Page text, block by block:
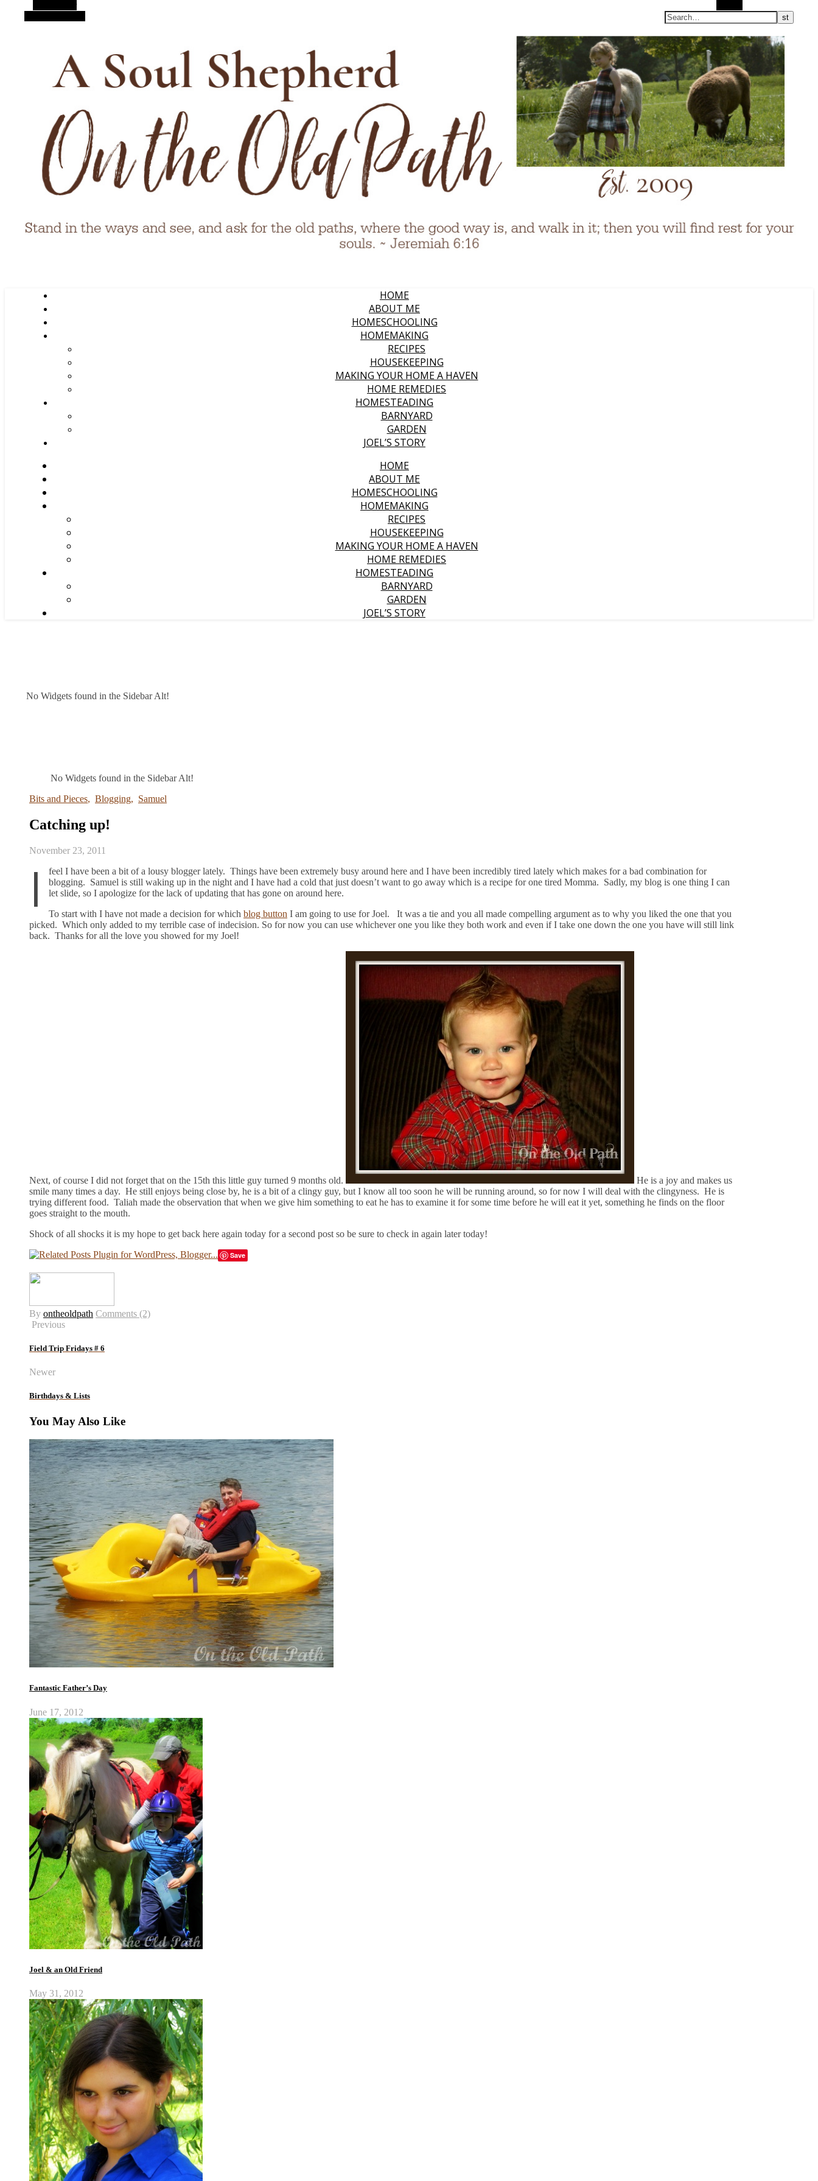
HOME
ABOUT ME
HOMESCHOOLING
HOMEMAKING
RECIPES
HOUSEKEEPING
MAKING YOUR HOME A HAVEN
HOME REMEDIES
HOMESTEADING
BARNYARD
GARDEN
JOEL’S STORY
HOME
ABOUT ME
HOMESCHOOLING
HOMEMAKING
RECIPES
HOUSEKEEPING
MAKING YOUR HOME A HAVEN
HOME REMEDIES
HOMESTEADING
BARNYARD
GARDEN
JOEL’S STORY
No Widgets found in the Sidebar Alt!
No Widgets found in the Sidebar Alt!
Bits and Pieces, Blogging, Samuel
Catching up!
November 23, 2011
I
feel I have been a bit of a lousy blogger lately. Things have been extremely busy around here and I have been incredibly tired lately which makes for a bad combination for
blogging. Samuel is still waking up in the night and I have had a cold that just doesn’t want to go away which is a recipe for one tired Momma. Sadly, my blog is one thing I can
let slide, so I apologize for the lack of updating that has gone on around here.
To start with I have not made a decision for which blog button I am going to use for Joel. It was a tie and you all made compelling argument as to why you liked the one that you
picked. Which only added to my terrible case of indecision. So for now you can use whichever one you like they both work and even if I take one down the one you have will still link
back. Thanks for all the love you showed for my Joel!
Next, of course I did not forget that on the 15th this little guy turned 9 months old.
He is a joy and makes us
smile many times a day. He still enjoys being close by, he is a bit of a clingy guy, but I know all too soon he will be running around, so for now I will deal with the clingyness. He is
trying different food. Taliah made the observation that when we give him something to eat he has to examine it for some time before he will eat it yet, something he finds on the floor
goes straight to the mouth.
Shock of all shocks it is my hope to get back here again today for a second post so be sure to check in again later today!
Save
By ontheoldpath Comments (2)
Previous
Field Trip Fridays # 6
Newer
Birthdays & Lists
You May Also Like
Fantastic Father’s Day
June 17, 2012
Joel & an Old Friend
May 31, 2012